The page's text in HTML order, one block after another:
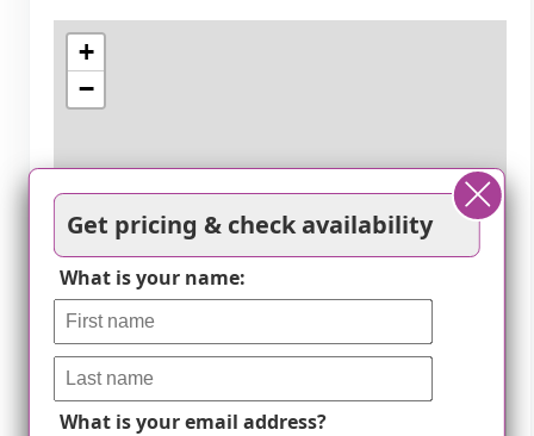
+
−
Get pricing & check availability
What is your name:
What is your email address?